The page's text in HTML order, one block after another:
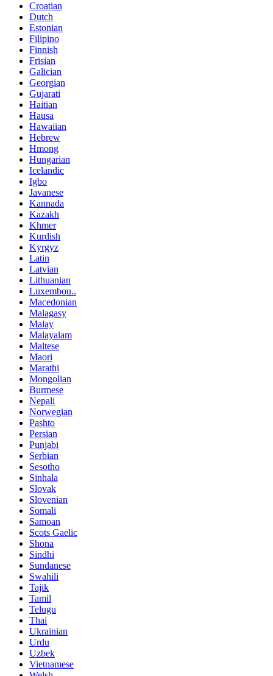
Croatian
Dutch
Estonian
Filipino
Finnish
Frisian
Galician
Georgian
Gujarati
Haitian
Hausa
Hawaiian
Hebrew
Hmong
Hungarian
Icelandic
Igbo
Javanese
Kannada
Kazakh
Khmer
Kurdish
Kyrgyz
Latin
Latvian
Lithuanian
Luxembou..
Macedonian
Malagasy
Malay
Malayalam
Maltese
Maori
Marathi
Mongolian
Burmese
Nepali
Norwegian
Pashto
Persian
Punjabi
Serbian
Sesotho
Sinhala
Slovak
Slovenian
Somali
Samoan
Scots Gaelic
Shona
Sindhi
Sundanese
Swahili
Tajik
Tamil
Telugu
Thai
Ukrainian
Urdu
Uzbek
Vietnamese